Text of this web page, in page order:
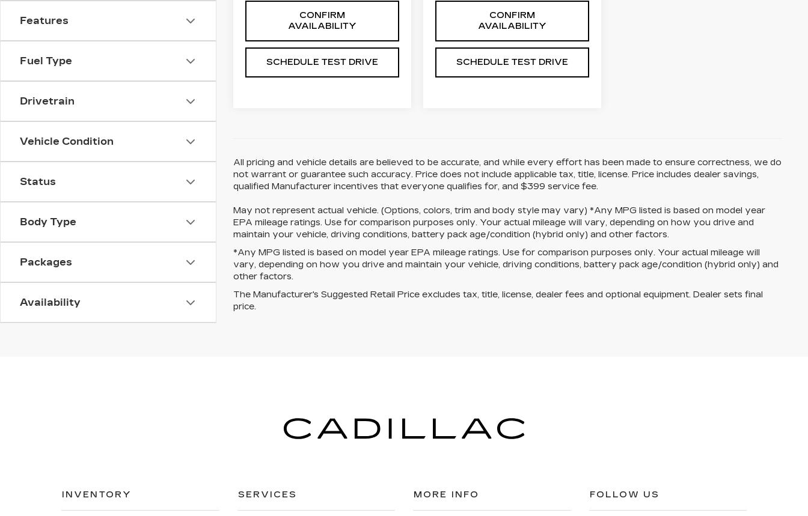
Features
Fuel Type
Drivetrain
Vehicle Condition
Status
Body Type
Packages
Availability
CONFIRM
AVAILABILITY
SCHEDULE TEST DRIVE
CONFIRM
AVAILABILITY
SCHEDULE TEST DRIVE
All pricing and vehicle details are believed to be accurate, and while every effort has been made to ensure correctness, we do
not warrant or guarantee such accuracy. Price does not include applicable tax, title, license. Price includes dealer savings,
qualified Manufacturer incentives that everyone qualifies for, and $399 service fee.
May not represent actual vehicle. (Options, colors, trim and body style may vary) *Any MPG listed is based on model year
EPA mileage ratings. Use for comparison purposes only. Your actual mileage will vary, depending on how you drive and
maintain your vehicle, driving conditions, battery pack age/condition (hybrid only) and other factors.
*Any MPG listed is based on model year EPA mileage ratings. Use for comparison purposes only. Your actual mileage will
vary, depending on how you drive and maintain your vehicle, driving conditions, battery pack age/condition (hybrid only) and
other factors.
The Manufacturer's Suggested Retail Price excludes tax, title, license, dealer fees and optional equipment. Dealer sets final
price.
INVENTORY SERVICES MORE INFO FOLLOW US